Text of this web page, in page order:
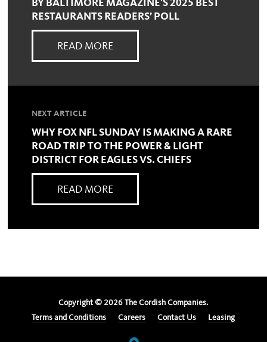
BY BALTIMORE MAGAZINE'S 2025 BEST
RESTAURANTS READERS’ POLL
READ MORE
NEXT ARTICLE
WHY FOX NFL SUNDAY IS MAKING A RARE
ROAD TRIP TO THE POWER & LIGHT
DISTRICT FOR EAGLES VS. CHIEFS
READ MORE
Copyright © 2026 The Cordish Companies.
Terms and Conditions
Careers Contact Us Leasing